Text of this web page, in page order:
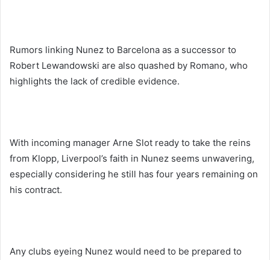
Rumors linking Nunez to Barcelona as a successor to
Robert Lewandowski are also quashed by Romano, who
highlights the lack of credible evidence.
With incoming manager Arne Slot ready to take the reins
from Klopp, Liverpool’s faith in Nunez seems unwavering,
especially considering he still has four years remaining on
his contract.
Any clubs eyeing Nunez would need to be prepared to